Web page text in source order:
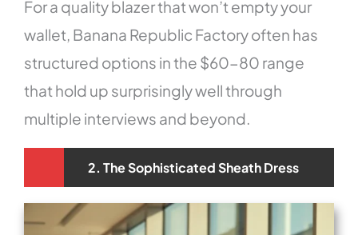
For a quality blazer that won’t empty your
wallet, Banana Republic Factory often has
structured options in the $60-80 range
that hold up surprisingly well through
multiple interviews and beyond.
2. The Sophisticated Sheath Dress